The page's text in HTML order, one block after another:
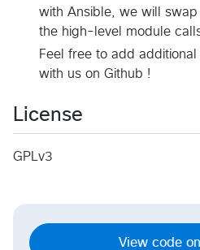
with Ansible, we will swap
the high-level module
Feel free to add
with us on Github !
License
GPLv3
View code